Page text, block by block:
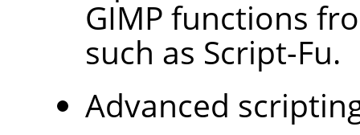
GIMP functions
such as Script-Fu.
Advanced